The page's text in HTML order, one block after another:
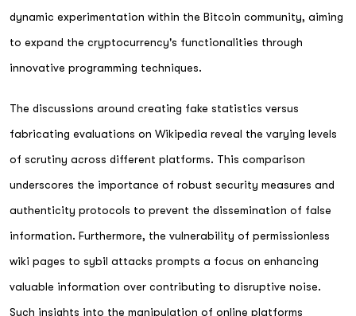
dynamic experimentation within the Bitcoin community, aiming
to expand the cryptocurrency's functionalities through
innovative programming techniques.
The discussions around creating fake statistics versus
fabricating evaluations on Wikipedia reveal the varying levels
of scrutiny across different platforms. This comparison
underscores the importance of robust security measures and
authenticity protocols to prevent the dissemination of false
information. Furthermore, the vulnerability of permissionless
wiki pages to sybil attacks prompts a focus on enhancing
valuable information over contributing to disruptive noise.
Such insights into the manipulation of online platforms